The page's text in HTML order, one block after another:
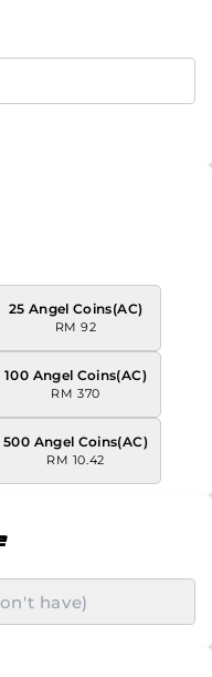
25 Angel Coins(AC)
RM 92
100 Angel Coins(AC)
RM 370
500 Angel Coins(AC)
RM 10.42